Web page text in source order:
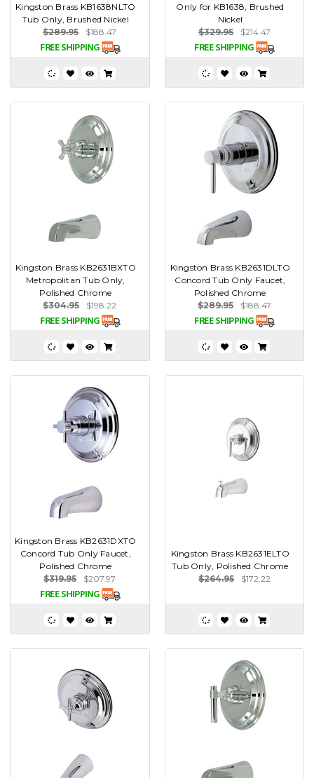
Kingston Brass KB1638NLTO
Tub Only, Brushed Nickel
$289.95
$188.47
Only for KB1638, Brushed
Nickel
$329.95
$214.47
Kingston Brass KB2631BXTO
Metropolitan Tub Only,
Polished Chrome
$304.95
$198.22
Kingston Brass KB2631DLTO
Concord Tub Only Faucet,
Polished Chrome
$289.95
$188.47
Kingston Brass KB2631DXTO
Concord Tub Only Faucet,
Polished Chrome
$319.95
$207.97
Kingston Brass KB2631ELTO
Tub Only, Polished Chrome
$264.95
$172.22